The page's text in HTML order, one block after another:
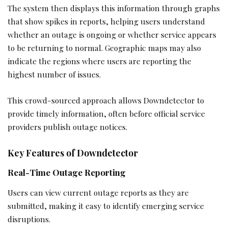
The system then displays this information through graphs
that show spikes in reports, helping users understand
whether an outage is ongoing or whether service appears
to be returning to normal. Geographic maps may also
indicate the regions where users are reporting the
highest number of issues.
This crowd-sourced approach allows Downdetector to
provide timely information, often before official service
providers publish outage notices.
Key Features of Downdetector
Real-Time Outage Reporting
Users can view current outage reports as they are
submitted, making it easy to identify emerging service
disruptions.